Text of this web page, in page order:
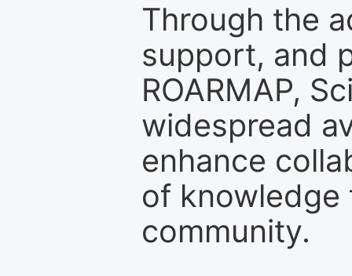
Through the
support, and
ROARMAP,
widespread
enhance
of
community.